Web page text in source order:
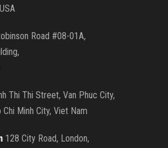
Road #08-01A,
Thi Thi Street, Van Phuc City,
Minh City, Viet Nam
128 City Road, London,